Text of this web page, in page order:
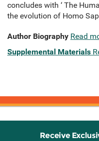
concludes with ‘ The
the evolution of Homo
Author Biography Read
Supplemental Materials
Receive